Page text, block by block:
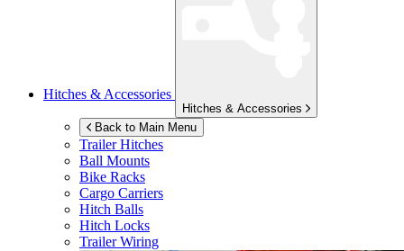
Hitches & Accessories
Hitches & Accessories
Back to Main Menu
Trailer Hitches
Ball Mounts
Bike Racks
Cargo Carriers
Hitch Balls
Hitch Locks
Trailer Wiring